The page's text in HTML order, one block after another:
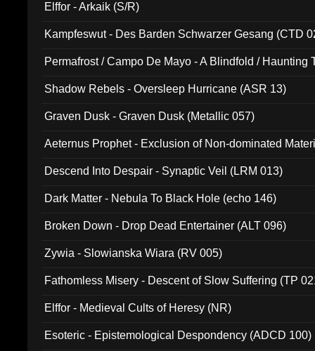
Elffor - Arkaik (S/R)
Kampfeswut - Des Barden Schwarzer Gesang (CTD
Permafrost / Campo De Mayo - A Blindfold / Haunting
Shadow Rebels - Oversleep Hurricane (ASR 13)
Graven Dusk - Graven Dusk (Metallic 057)
Aeternus Prophet - Exclusion of Non-dominated
Descend Into Despair - Synaptic Veil (LRM 013)
Dark Matter - Nebula To Black Hole (echo 146)
Broken Down - Drop Dead Entertainer (ALT 096)
Zywia - Slowianska Wiara (RV 005)
Fathomless Misery - Descent of Slow Suffering (TP
Elffor - Medieval Cults of Heresy (NR)
Esoteric - Epistemological Despondency (ADCD 100)